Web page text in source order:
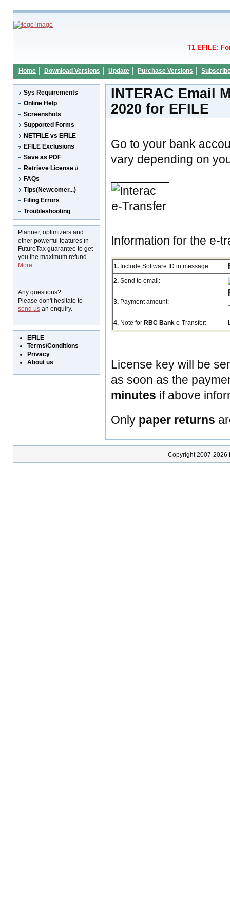
T1 EFILE:
Home Download Versions Update Purchase Versions
Sys Requirements
Online Help
Screenshots
Supported Forms
NETFILE vs EFILE
EFILE Exclusions
Save as PDF
Retrieve License #
FAQs
Tips(Newcomer...)
Filing Errors
Troubleshooting
Planner, optimizers and
other powerful features in
FutureTax guarantee to get
you the maximum refund.
More ...
Any questions?
Please don't hesitate to
send us an enquiry.
EFILE
Terms/Conditions
Privacy
About us
INTERAC Email
2020 for EFILE
Go to your bank
vary depending on
Information for the e-
1. Include Software ID in message:
2. Send to email:
3. Payment amount:
4. Note for RBC Bank e-Transfer:
License key will be
as soon as the
minutes if above
Only paper returns
Copyright 2007-2026